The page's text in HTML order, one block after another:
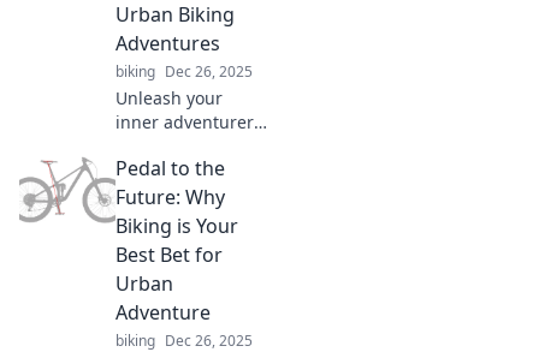
Urban Biking
Adventures
biking Dec 26, 2025
Unleash your
inner adventurer!
gems and joys of
urban biking that
will transform your
city experience.
Join the ride today!
Pedal to the
Future: Why
Biking is Your
Best Bet for
Urban
Adventure
biking Dec 26, 2025